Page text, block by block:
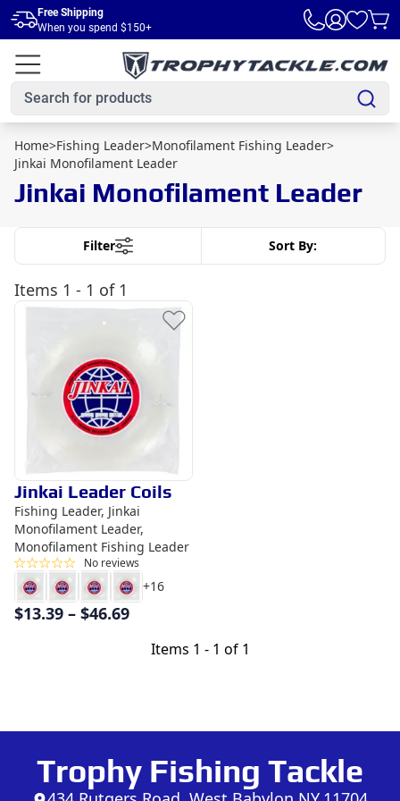
Skip to main content
Free Shipping
When you spend $150+
Home>Fishing Leader>Monofilament Fishing Leader>
Jinkai Monofilament Leader
Jinkai Monofilament Leader
Filter Sort By:
Items 1 - 1 of 1
Jinkai Leader Coils
Fishing Leader, Jinkai
Monofilament Leader,
Monofilament Fishing Leader
No reviews
+16
$13.39 – $46.69
Items 1 - 1 of 1
Trophy Fishing Tackle